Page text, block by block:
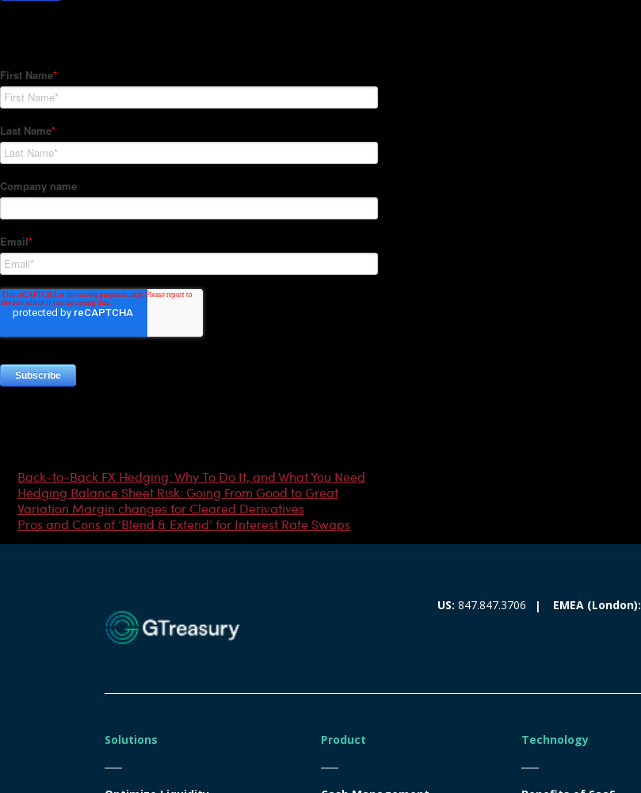
Back-to-Back FX Hedging: Why To Do It, and What You Need
Hedging Balance Sheet Risk: Going From Good to Great
Variation Margin changes for Cleared Derivatives
Pros and Cons of ‘Blend & Extend’ for Interest Rate Swaps
US: 847.847.3706 EMEA (London):
Solutions Product Technology